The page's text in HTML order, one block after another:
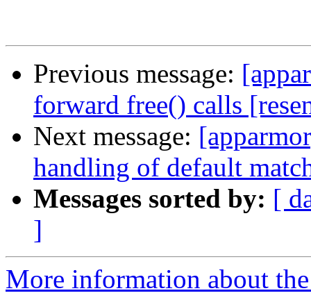
Previous message:
forward free() calls
Next message:
handling of default
Messages sorted by: [
]
More information about